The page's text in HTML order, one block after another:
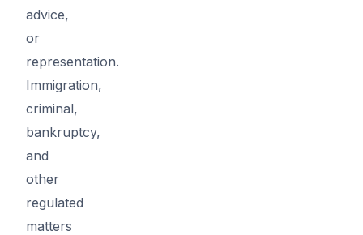
advice,
or
representation.
Immigration,
criminal,
bankruptcy,
and
other
regulated
matters